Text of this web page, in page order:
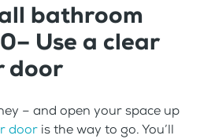
bathroom
Use a clear
door
– and open your space up
door is the way to go. You’ll